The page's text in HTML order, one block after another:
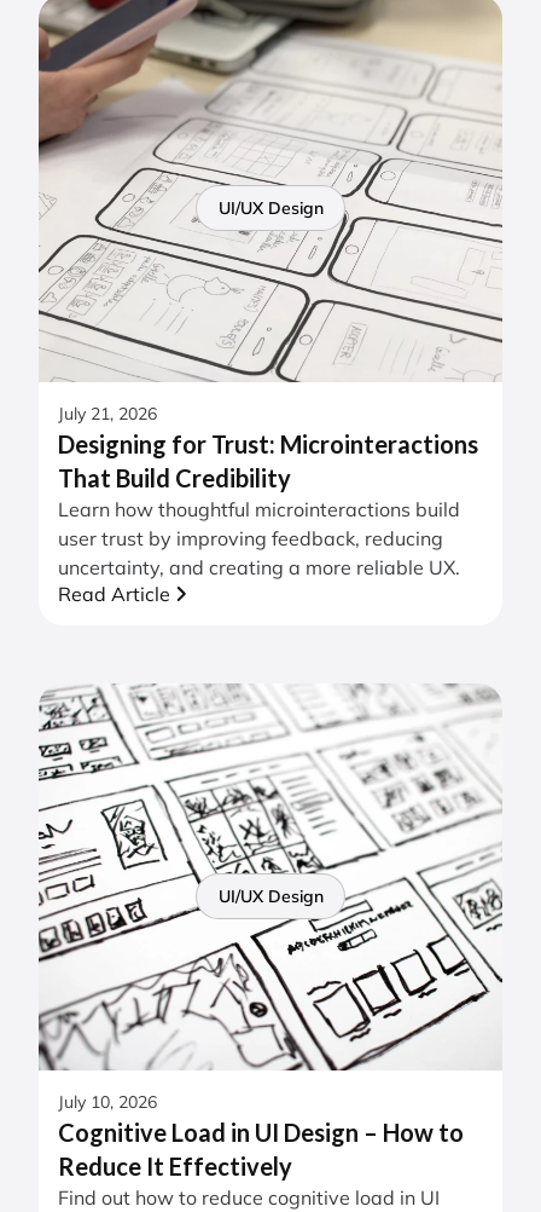
UI/UX Design
July 21, 2026
Designing for Trust: Microinteractions
That Build Credibility
Learn how thoughtful microinteractions build
user trust by improving feedback, reducing
uncertainty, and creating a more reliable UX.
Read Article
UI/UX Design
July 10, 2026
Cognitive Load in UI Design – How to
Reduce It Effectively
Find out how to reduce cognitive load in UI